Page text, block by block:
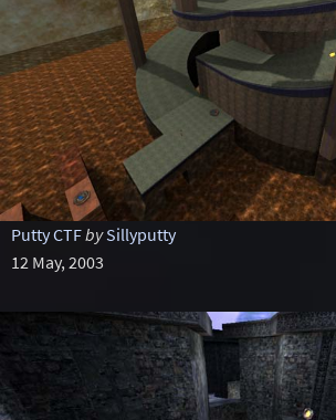
Putty CTFby Sillyputty
12 May, 2003